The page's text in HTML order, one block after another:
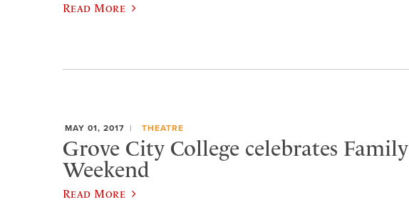
Read More
MAY 01, 2017 THEATRE
Grove City College celebrates Family
Weekend
Read More